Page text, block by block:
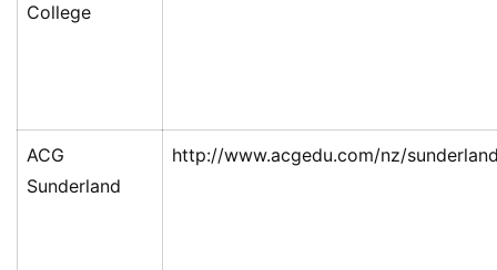
College
ACG
Sunderland
http://www.acgedu.com/nz/